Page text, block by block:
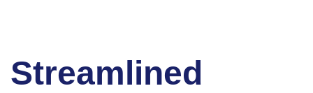
Streamlined